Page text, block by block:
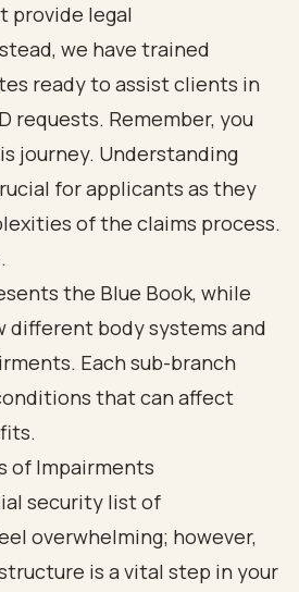
provide legal
we have trained
ready to assist clients in
requests. Remember, you
journey. Understanding
for applicants as they
of the claims process.
of Impairments
security list of
overwhelming; however,
is a vital step in your